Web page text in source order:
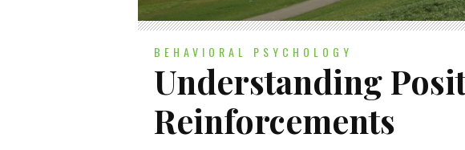
BEHAVIORAL PSYCHOLOGY
Understanding
Reinforcements